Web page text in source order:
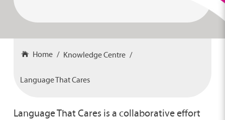
Home Knowledge Centre
Language That Cares
Language That Cares is a collaborative effort